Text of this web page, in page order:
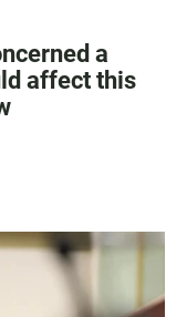
a
affect this